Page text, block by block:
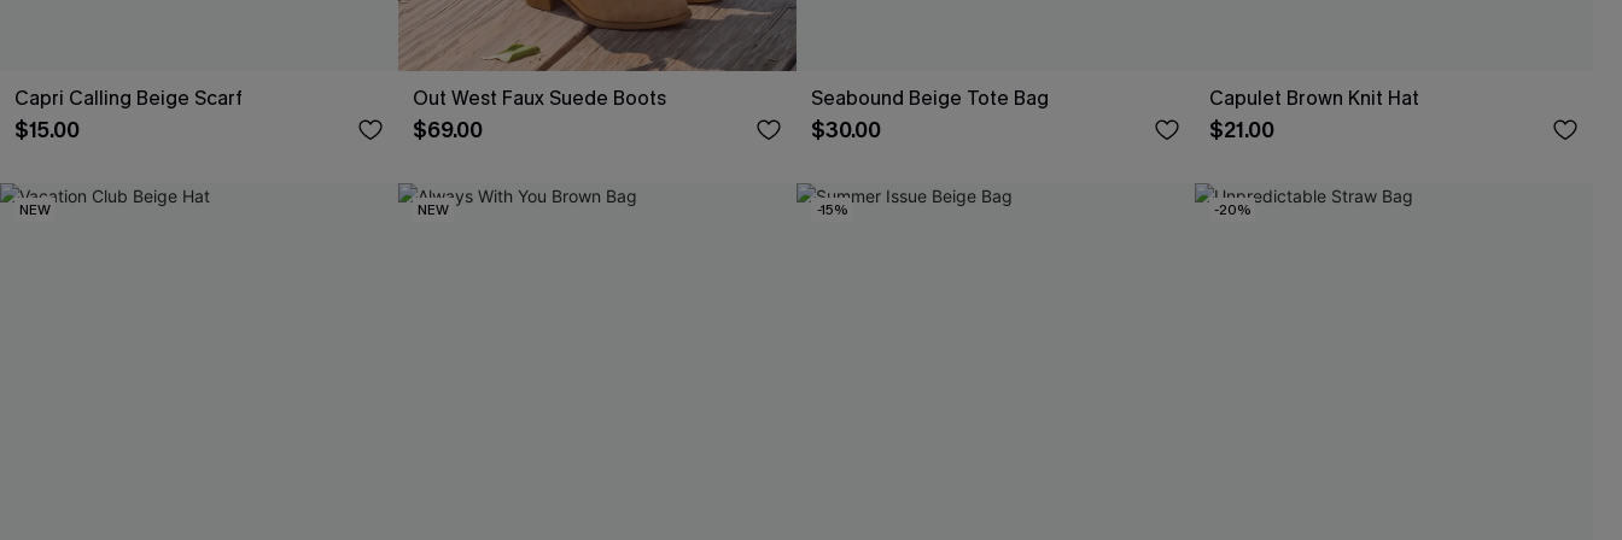
Capri Calling Beige Scarf
$15.00
Out West Faux Suede Boots
$69.00
Seabound Beige Tote Bag
$30.00
Capulet Brown Knit Hat
$21.00
NEW NEW -15% -20%